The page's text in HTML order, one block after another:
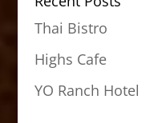
Thai Bistro
Highs Cafe
YO Ranch Hotel